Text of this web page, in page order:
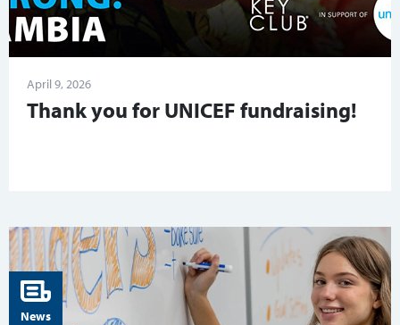
April 9, 2026
Thank you for UNICEF fundraising!
News